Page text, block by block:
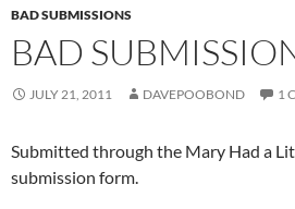
BAD SUBMISSIONS
BAD
JULY 21, 2011 DAVEPOOBOND 1
Submitted through the Mary Had a
submission form.